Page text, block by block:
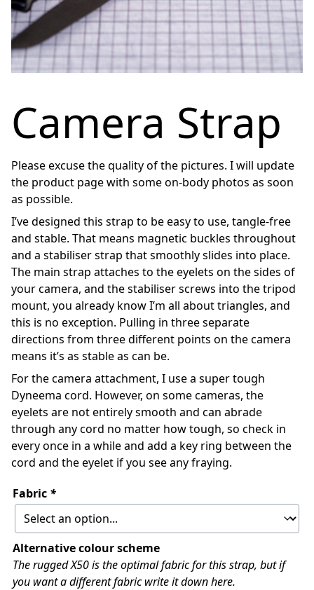
Camera Strap
Please excuse the quality of the pictures. I will update
the product page with some on-body photos as soon
as possible.
I’ve designed this strap to be easy to use, tangle-free
and stable. That means magnetic buckles throughout
and a stabiliser strap that smoothly slides into place.
The main strap attaches to the eyelets on the sides of
your camera, and the stabiliser screws into the tripod
mount, you already know I’m all about triangles, and
this is no exception. Pulling in three separate
directions from three different points on the camera
means it’s as stable as can be.
For the camera attachment, I use a super tough
Dyneema cord. However, on some cameras, the
eyelets are not entirely smooth and can abrade
through any cord no matter how tough, so check in
every once in a while and add a key ring between the
cord and the eyelet if you see any fraying.
Fabric *
Alternative colour scheme
The rugged X50 is the optimal fabric for this strap, but if
you want a different fabric write it down here.